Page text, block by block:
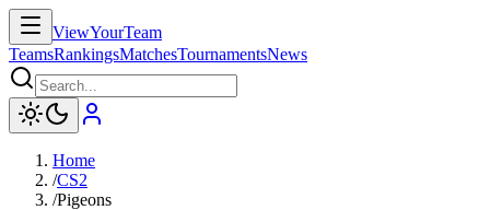
ViewYourTeam
TeamsRankingsMatchesTournamentsNews
Home
/CS2
/Pigeons